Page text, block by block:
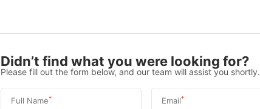
Didn’t find what you were looking for?
Please fill out the form below, and our team will assist you shortly.
Full Name* Email*